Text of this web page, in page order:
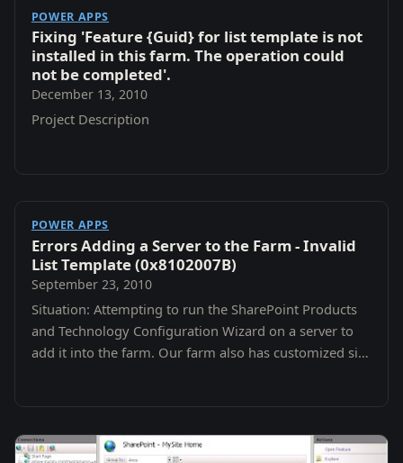
POWER APPS
Fixing 'Feature {Guid} for list template is not
installed in this farm. The operation could
not be completed'.
December 13, 2010
Project Description
POWER APPS
Errors Adding a Server to the Farm - Invalid
List Template (0x8102007B)
September 23, 2010
Situation: Attempting to run the SharePoint Products
and Technology Configuration Wizard on a server to
add it into the farm. Our farm also has customized site